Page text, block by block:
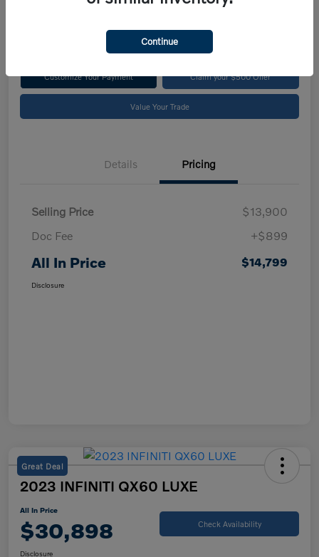
Customize Your Payment Claim your $500 Offer
Value Your Trade
Details Pricing
Selling Price
$13,900
Doc Fee
+$899
All In Price $14,799
Disclosure
Great Deal
2023 INFINITI QX60 LUXE
All In Price
$30,898 Check Availability
Disclosure
Continue